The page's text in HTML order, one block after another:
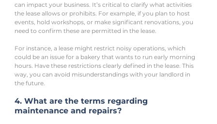
can impact your business. It’s critical to clarify what activities
the lease allows or prohibits. For example, if you plan to host
events, hold workshops, or make significant renovations, you
need to confirm these are permitted in the lease.
For instance, a lease might restrict noisy operations, which
could be an issue for a bakery that wants to run early morning
hours. Have these restrictions clearly defined in the lease. This
way, you can avoid misunderstandings with your landlord in
the future.
4. What are the terms regarding
maintenance and repairs?